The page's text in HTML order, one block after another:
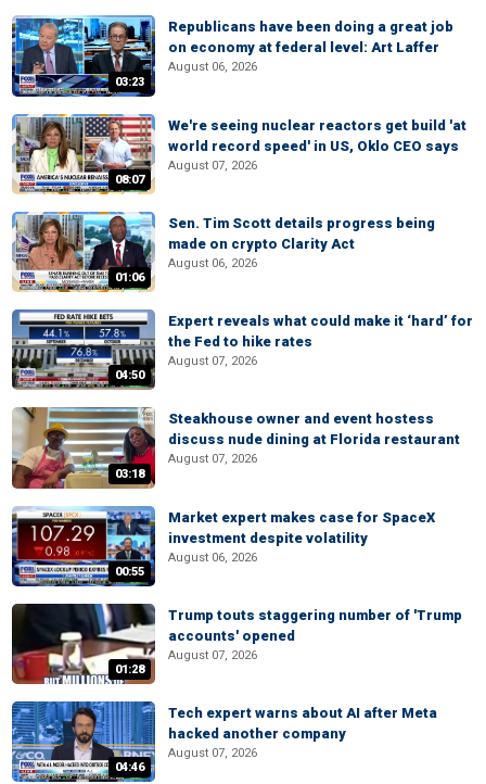
03:23
Republicans have been doing a great job
on economy at federal level: Art Laffer
August 06, 2026
08:07
We're seeing nuclear reactors get build 'at
world record speed' in US, Oklo CEO says
August 07, 2026
01:06
Sen. Tim Scott details progress being
made on crypto Clarity Act
August 06, 2026
04:50
Expert reveals what could make it ‘hard’ for
the Fed to hike rates
August 07, 2026
03:18
Steakhouse owner and event hostess
discuss nude dining at Florida restaurant
August 07, 2026
00:55
Market expert makes case for SpaceX
investment despite volatility
August 06, 2026
01:28
Trump touts staggering number of 'Trump
accounts' opened
August 07, 2026
04:46
Tech expert warns about AI after Meta
hacked another company
August 07, 2026